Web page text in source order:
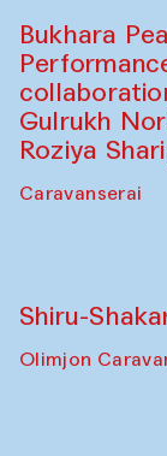
Bukhara
Gulrukh
Roziya
Caravanserai
Shiru-
Olimjon